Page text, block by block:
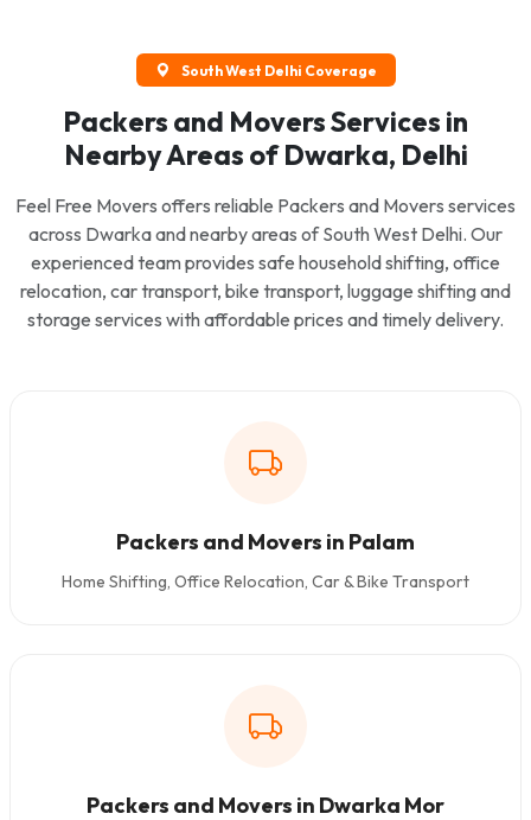
South West Delhi Coverage
Packers and Movers Services in
Nearby Areas of Dwarka, Delhi
Feel Free Movers offers reliable Packers and Movers services
across Dwarka and nearby areas of South West Delhi. Our
experienced team provides safe household shifting, office
relocation, car transport, bike transport, luggage shifting and
storage services with affordable prices and timely delivery.
Packers and Movers in Palam
Home Shifting, Office Relocation, Car & Bike Transport
Packers and Movers in Dwarka Mor